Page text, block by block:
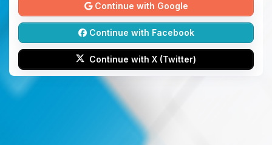
Continue with Google
Continue with Facebook
Continue with X (Twitter)